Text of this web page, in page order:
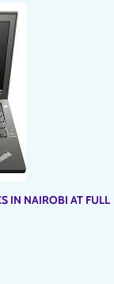
IN NAIROBI AT FULL